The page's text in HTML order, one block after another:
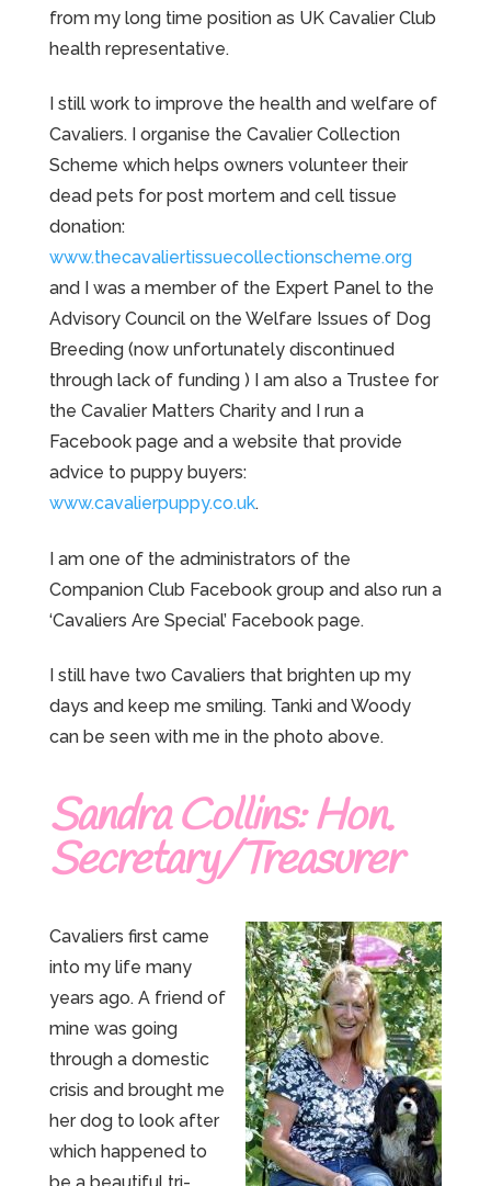
from my long time position as UK Cavalier Club
health representative.
I still work to improve the health and welfare of
Cavaliers. I organise the Cavalier Collection
Scheme which helps owners volunteer their
dead pets for post mortem and cell tissue
donation:
www.thecavaliertissuecollectionscheme.org
and I was a member of the Expert Panel to the
Advisory Council on the Welfare Issues of Dog
Breeding (now unfortunately discontinued
through lack of funding ) I am also a Trustee for
the Cavalier Matters Charity and I run a
Facebook page and a website that provide
advice to puppy buyers:
www.cavalierpuppy.co.uk.
I am one of the administrators of the
Companion Club Facebook group and also run a
‘Cavaliers Are Special’ Facebook page.
I still have two Cavaliers that brighten up my
days and keep me smiling. Tanki and Woody
can be seen with me in the photo above.
Sandra Collins: Hon.
Secretary/Treasurer
Cavaliers first came
into my life many
years ago. A friend of
mine was going
through a domestic
crisis and brought me
her dog to look after
which happened to